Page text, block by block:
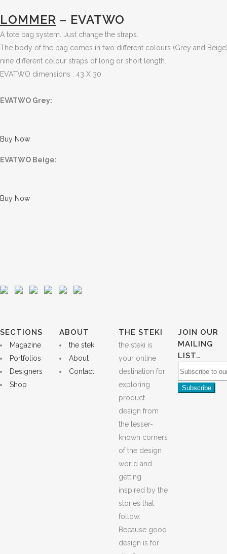
LOMMER – EVATWO
A tote bag system. Just change the straps.
The body of the bag comes in two different colours (Grey and
nine different colour straps of long or short length.
EVATWO dimensions : 43 X 30
EVATWO Grey:
Buy Now
EVATWO Beige:
Buy Now
SECTIONS
Magazine
Portfolios
Designers
Shop
ABOUT
the steki
About
Contact
THE STEKI
the steki is
your online
destination for
exploring
product
design from
the lesser-
known corners
of the design
world and
getting
inspired by the
stories that
follow.
Because good
design is for
JOIN OUR
MAILING
LIST…